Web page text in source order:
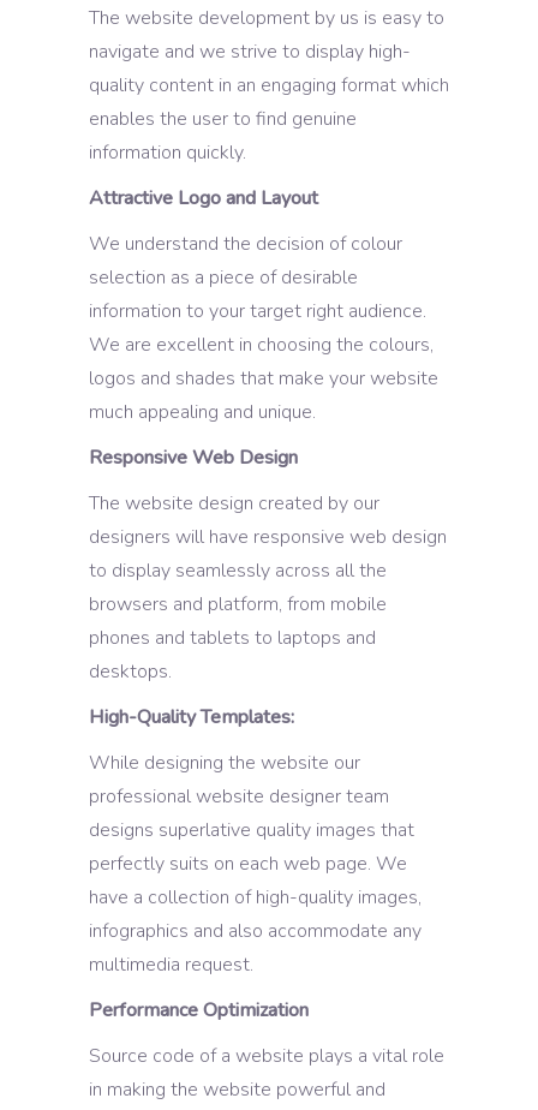
The website development by us is easy to
navigate and we strive to display high-
quality content in an engaging format which
enables the user to find genuine
information quickly.
Attractive Logo and Layout
We understand the decision of colour
selection as a piece of desirable
information to your target right audience.
We are excellent in choosing the colours,
logos and shades that make your website
much appealing and unique.
Responsive Web Design
The website design created by our
designers will have responsive web design
to display seamlessly across all the
browsers and platform, from mobile
phones and tablets to laptops and
desktops.
High-Quality Templates:
While designing the website our
professional website designer team
designs superlative quality images that
perfectly suits on each web page. We
have a collection of high-quality images,
infographics and also accommodate any
multimedia request.
Performance Optimization
Source code of a website plays a vital role
in making the website powerful and